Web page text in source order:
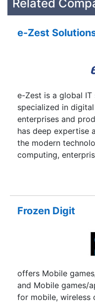
Related
e-Zest
e-Zest is a global
specialized in
enterprises and
has deep expertise
the modern
computing,
and all our
crafting holistic
Frozen Digit
offers Mobile
and Mobile games/
for mobile, wireless